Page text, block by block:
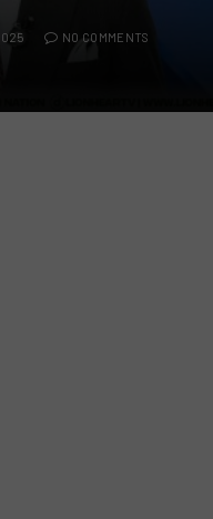
NO COMMENTS